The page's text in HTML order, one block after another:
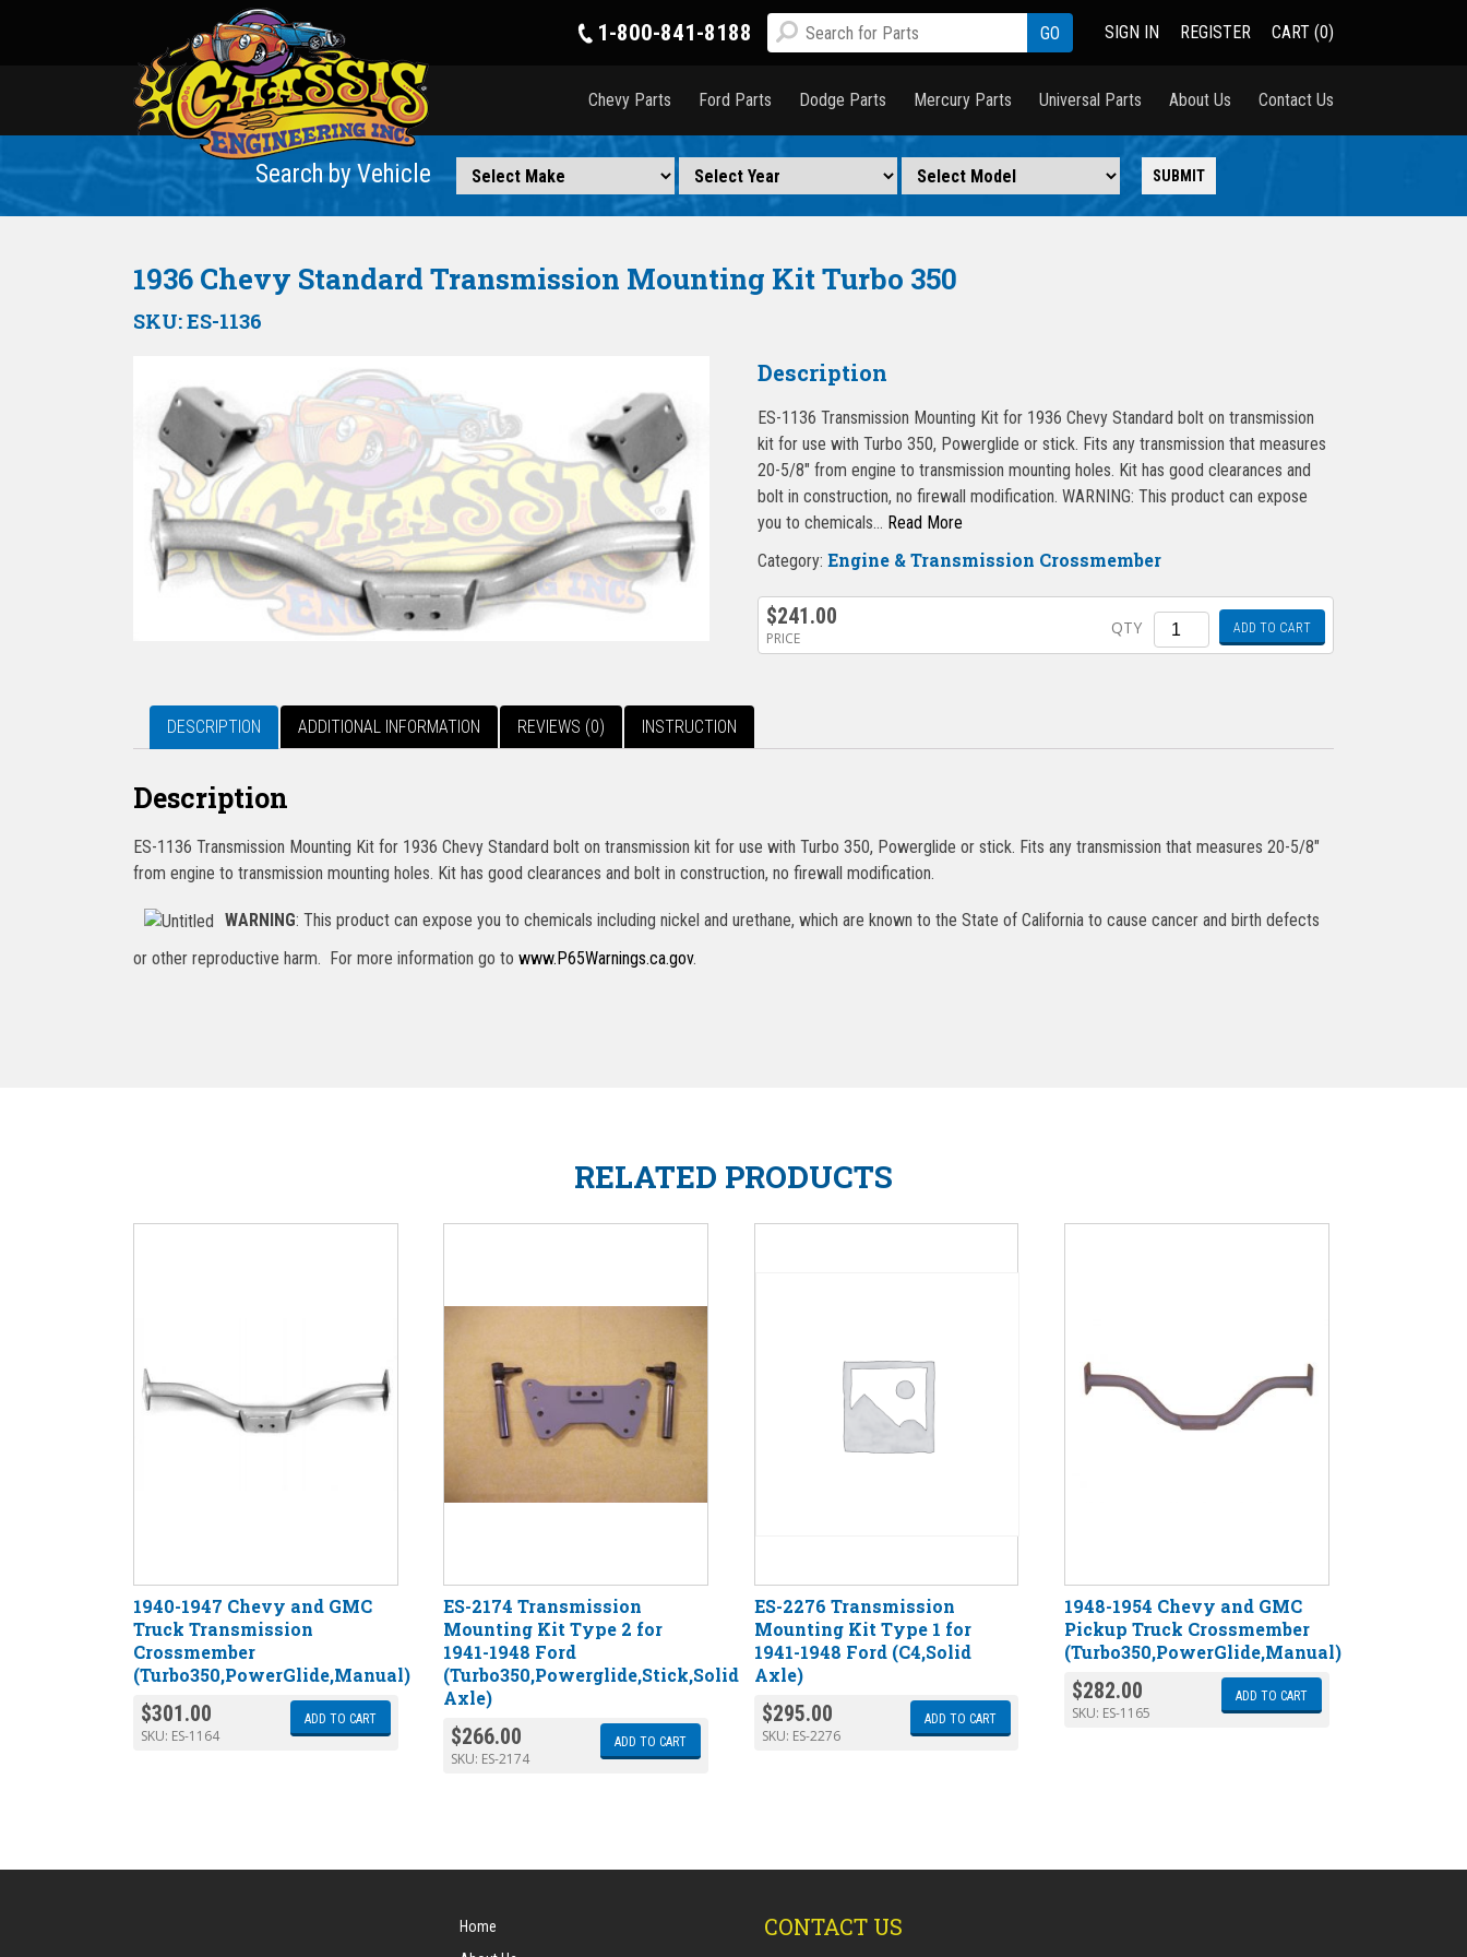
1-800-841-8188 SIGN IN REGISTER CART (0)
Chevy Parts Ford Parts Dodge Parts Mercury Parts Universal Parts About Us Contact Us
Search by Vehicle
1936 Chevy Standard Transmission Mounting Kit Turbo 350
SKU:ES-1136
Description
ES-1136 Transmission Mounting Kit for 1936 Chevy Standard bolt on transmission
kit for use with Turbo 350, Powerglide or stick. Fits any transmission that measures
20-5/8″ from engine to transmission mounting holes. Kit has good clearances and
bolt in construction, no firewall modification. WARNING: This product can expose
you to chemicals… Read More
Category: Engine & Transmission Crossmember
$241.00
PRICE
QTY Quantity ADD TO CART
DESCRIPTION ADDITIONAL INFORMATION REVIEWS (0) INSTRUCTION
Description
ES-1136 Transmission Mounting Kit for 1936 Chevy Standard bolt on transmission kit for use with Turbo 350, Powerglide or stick. Fits any transmission that measures 20-5/8″
from engine to transmission mounting holes. Kit has good clearances and bolt in construction, no firewall modification.
WARNING: This product can expose you to chemicals including nickel and urethane, which are known to the State of California to cause cancer and birth defects
or other reproductive harm. For more information go to www.P65Warnings.ca.gov.
RELATED PRODUCTS
1940-1947 Chevy and GMC
Truck Transmission
Crossmember
(Turbo350,PowerGlide,Manual)
$301.00
SKU: ES-1164
ADD TO CART
ES-2174 Transmission
Mounting Kit Type 2 for
1941-1948 Ford
(Turbo350,Powerglide,Stick,Solid
Axle)
$266.00
SKU: ES-2174
ADD TO CART
ES-2276 Transmission
Mounting Kit Type 1 for
1941-1948 Ford (C4,Solid
Axle)
$295.00
SKU: ES-2276
ADD TO CART
1948-1954 Chevy and GMC
Pickup Truck Crossmember
(Turbo350,PowerGlide,Manual)
$282.00
SKU: ES-1165
ADD TO CART
Home
CONTACT US